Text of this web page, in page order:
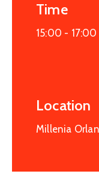
Time
15:00 - 17:00
Location
Millenia